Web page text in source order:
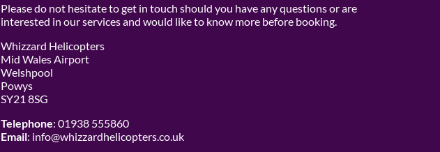
Please do not hesitate to get in touch should you have any questions or are
interested in our services and would like to know more before booking.
Whizzard Helicopters
Mid Wales Airport
Welshpool
Powys
SY21 8SG
Telephone: 01938 555860
Email: info@whizzardhelicopters.co.uk